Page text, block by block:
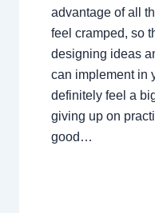
advantage of all
feel cramped, so
designing ideas
can implement in
definitely feel a
giving up on
good…